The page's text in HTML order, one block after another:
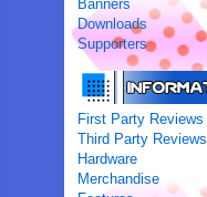
Banners
Downloads
Supporters
First Party Reviews
Third Party Reviews
Hardware
Merchandise